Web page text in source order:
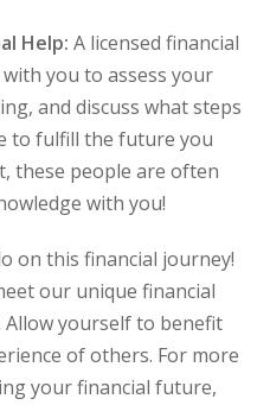
Help:A licensed financial
you to assess your
and discuss what steps
to fulfill the future you
these people are often
with you!
on this financial journey!
our unique financial
yourself to benefit
of others. For more
your financial future,